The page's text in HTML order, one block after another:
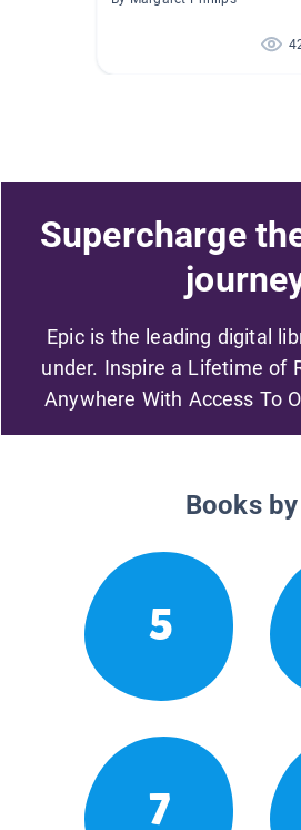
Supercharge
Epic is the leading digital
under. Inspire a Lifetime of
Anywhere With Access To
Books
5
7